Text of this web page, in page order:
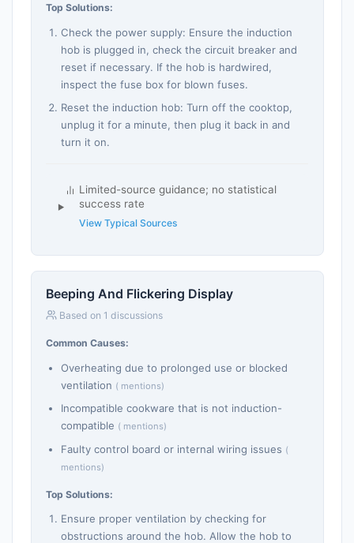
Top Solutions:
Check the power supply: Ensure the induction
hob is plugged in, check the circuit breaker and
reset if necessary. If the hob is hardwired,
inspect the fuse box for blown fuses.
Reset the induction hob: Turn off the cooktop,
unplug it for a minute, then plug it back in and
turn it on.
Limited-source guidance; no statistical
success rate
View Typical Sources
Beeping And Flickering Display
Based on 1 discussions
Common Causes:
Overheating due to prolonged use or blocked
ventilation ( mentions)
Incompatible cookware that is not induction-
compatible ( mentions)
Faulty control board or internal wiring issues (
mentions)
Top Solutions:
Ensure proper ventilation by checking for
obstructions around the hob. Allow the hob to